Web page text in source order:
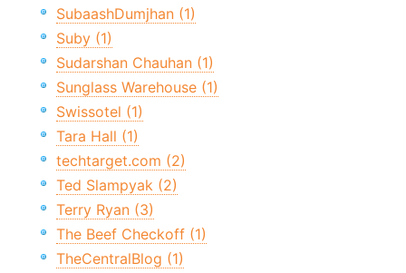
SubaashDumjhan (1)
Suby (1)
Sudarshan Chauhan (1)
Sunglass Warehouse (1)
Swissotel (1)
Tara Hall (1)
techtarget.com (2)
Ted Slampyak (2)
Terry Ryan (3)
The Beef Checkoff (1)
TheCentralBlog (1)